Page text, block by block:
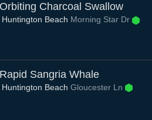
Orbiting Charcoal Swallow
Huntington Beach Morning Star Dr
Rapid Sangria Whale
Huntington Beach Gloucester Ln